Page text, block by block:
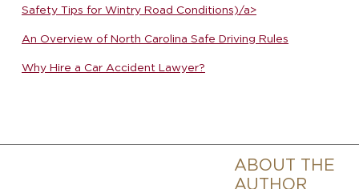
Safety Tips for Wintry Road Conditions)/a>
An Overview of North Carolina Safe Driving Rules
Why Hire a Car Accident Lawyer?
ABOUT THE
AUTHOR